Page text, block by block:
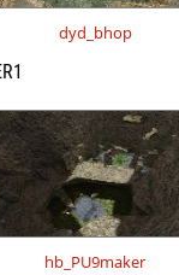
dyd_bhop
hb_PU9maker